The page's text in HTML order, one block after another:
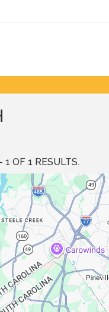
1 OF 1 RESULTS.